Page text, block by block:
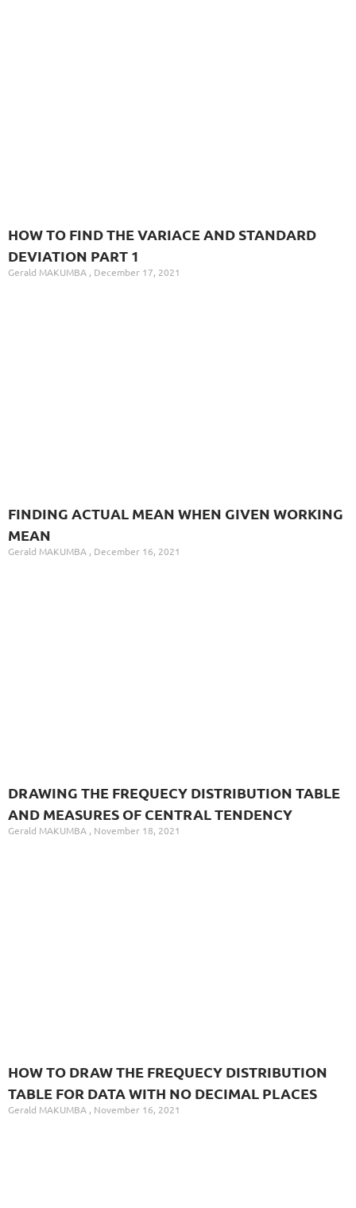
HOW TO FIND THE VARIACE AND STANDARD
DEVIATION PART 1
Gerald MAKUMBA December 17, 2021
FINDING ACTUAL MEAN WHEN GIVEN WORKING
MEAN
Gerald MAKUMBA December 16, 2021
DRAWING THE FREQUECY DISTRIBUTION TABLE
AND MEASURES OF CENTRAL TENDENCY
Gerald MAKUMBA November 18, 2021
HOW TO DRAW THE FREQUECY DISTRIBUTION
TABLE FOR DATA WITH NO DECIMAL PLACES
Gerald MAKUMBA November 16, 2021